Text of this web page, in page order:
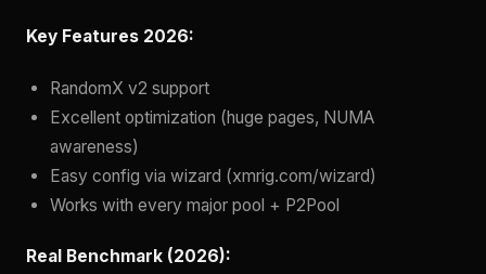
Key Features 2026:
RandomX v2 support
Excellent optimization (huge pages, NUMA
awareness)
Easy config via wizard (xmrig.com/wizard)
Works with every major pool + P2Pool
Real Benchmark (2026):